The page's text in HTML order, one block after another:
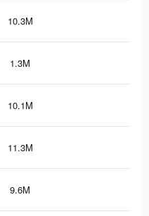
10.3M
1.3M
10.1M
11.3M
9.6M